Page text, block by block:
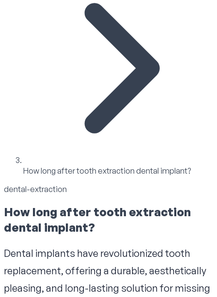
How long after tooth extraction dental implant?
dental-extraction
How long after tooth extraction
dental implant?
Dental implants have revolutionized tooth
replacement, offering a durable, aesthetically
pleasing, and long-lasting solution for missing